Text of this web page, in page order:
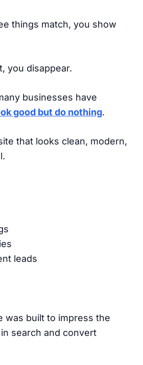
things match, you show
you disappear.
businesses have
good but do nothing.
that looks clean, modern,
leads
was built to impress the
search and convert